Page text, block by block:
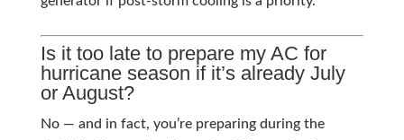
Is it too late to prepare my AC for
hurricane season if it’s already July
or August?
No — and in fact, you’re preparing during the